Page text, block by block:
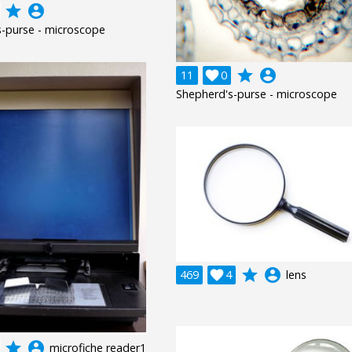
grade account_circle
purse - microscope
11 0
 grade account_circle
Shepherd's-purse - microscope
grade account_circle microfiche reader1
469 4
 grade account_circle lens